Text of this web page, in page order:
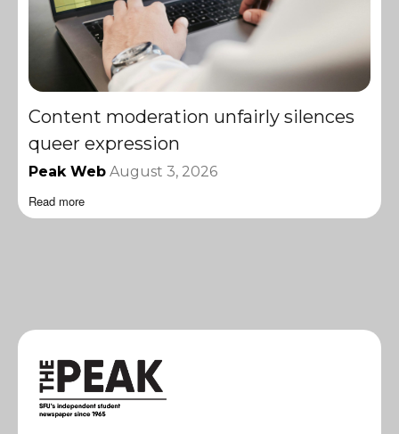
Content moderation unfairly silences
queer expression
Peak Web August 3, 2026
Read more